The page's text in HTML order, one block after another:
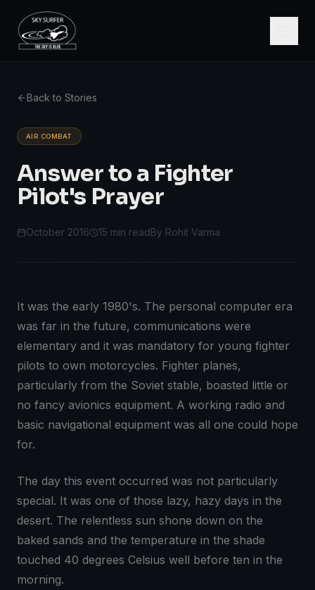
Back to Stories
AIR COMBAT
Answer to a Fighter
Pilot's Prayer
October 2016 15 min readBy Rohit Varma
It was the early 1980's. The personal computer era
was far in the future, communications were
elementary and it was mandatory for young fighter
pilots to own motorcycles. Fighter planes,
particularly from the Soviet stable, boasted little or
no fancy avionics equipment. A working radio and
basic navigational equipment was all one could hope
for.
The day this event occurred was not particularly
special. It was one of those lazy, hazy days in the
desert. The relentless sun shone down on the
baked sands and the temperature in the shade
touched 40 degrees Celsius well before ten in the
morning.